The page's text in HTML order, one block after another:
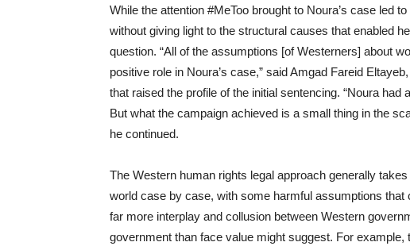
While the attention #MeToo brought to Noura’s case led
without giving light to the structural causes that enabled
question. “All of the assumptions [of Westerners] about
positive role in Noura’s case,” said Amgad Fareid
that raised the profile of the initial sentencing. “Noura
But what the campaign achieved is a small thing in the
he continued.
The Western human rights legal approach generally
world case by case, with some harmful assumptions that
far more interplay and collusion between Western
government than face value might suggest. For example,